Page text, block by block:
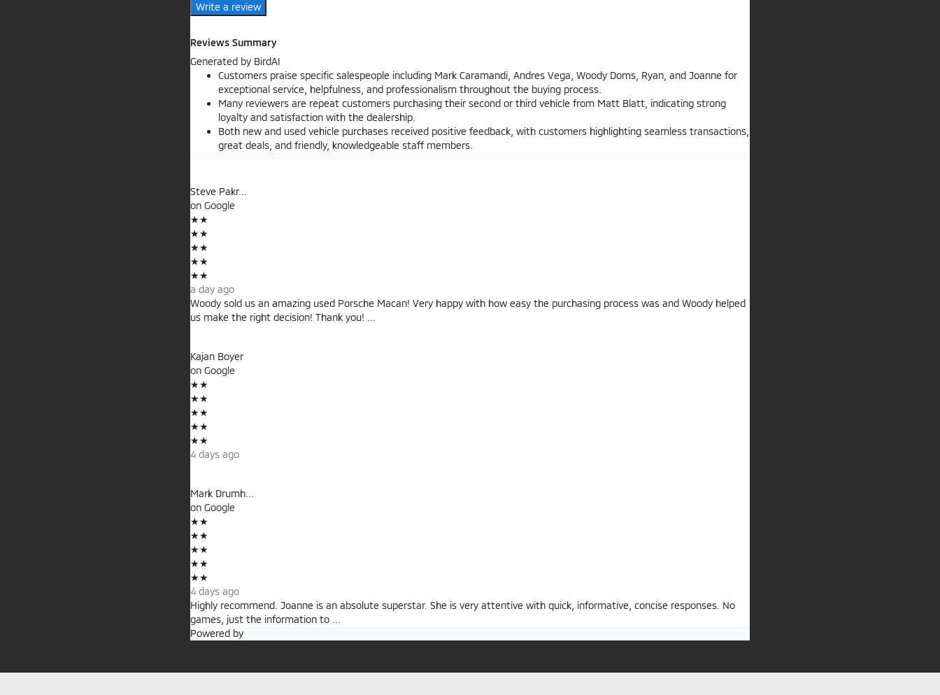
Write a review
Reviews Summary
Generated by BirdAI
Customers praise specific salespeople including Mark Caramandi, Andres Vega, Woody Doms, Ryan, and Joanne for
exceptional service, helpfulness, and professionalism throughout the buying process.
Many reviewers are repeat customers purchasing their second or third vehicle from Matt Blatt, indicating strong
loyalty and satisfaction with the dealership.
Both new and used vehicle purchases received positive feedback, with customers highlighting seamless transactions,
great deals, and friendly, knowledgeable staff members.
Steve Pakr...
on Google
★★
★★
★★
★★
★★
a day ago
Woody sold us an amazing used Porsche Macan! Very happy with how easy the purchasing process was and Woody helped
us make the right decision! Thank you! ...
Kajan Boyer
on Google
★★
★★
★★
★★
★★
4 days ago
Mark Drumh...
on Google
★★
★★
★★
★★
★★
4 days ago
Highly recommend. Joanne is an absolute superstar. She is very attentive with quick, informative, concise responses. No
games, just the information to ...
Powered by